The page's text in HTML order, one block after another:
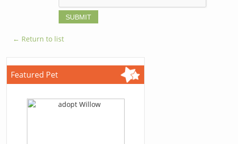
← Return to list
Featured Pet